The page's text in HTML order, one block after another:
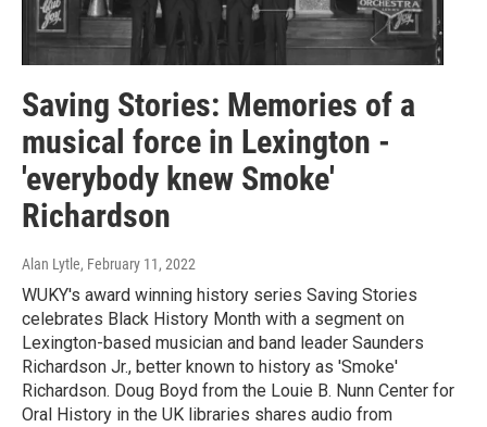
Saving Stories: Memories of a
musical force in Lexington -
'everybody knew Smoke'
Richardson
Alan Lytle, February 11, 2022
WUKY's award winning history series Saving Stories
celebrates Black History Month with a segment on
Lexington-based musician and band leader Saunders
Richardson Jr., better known to history as 'Smoke'
Richardson. Doug Boyd from the Louie B. Nunn Center for
Oral History in the UK libraries shares audio from